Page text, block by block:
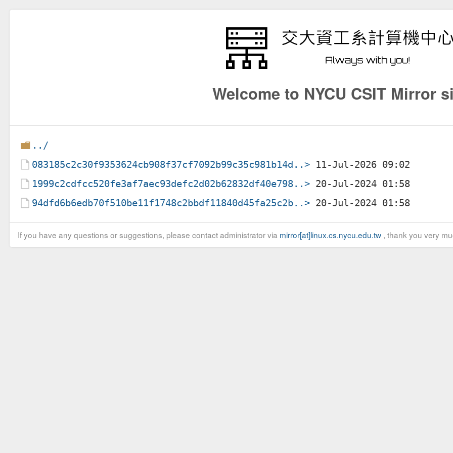
Welcome to NYCU CSIT Mirror
../
083185c2c30f9353624cb908f37cf7092b99c35c981b14d..>
1999c2cdfcc520fe3af7aec93defc2d02b62832df40e798..>
94dfd6b6edb70f510be11f1748c2bbdf11840d45fa25c2b..>
If you have any questions or suggestions, please contact administrator via mirror[at]linux.cs.nycu.edu.tw, thank you very